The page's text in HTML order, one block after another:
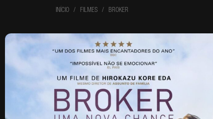
INÍCIO / FILMES / BROKER